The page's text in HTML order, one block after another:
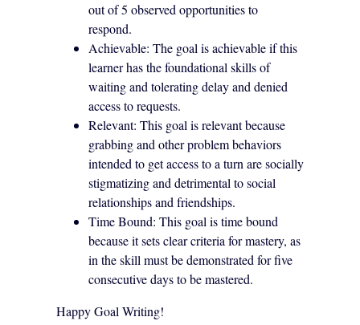
out of 5 observed opportunities to
respond.
Achievable: The goal is achievable if this
learner has the foundational skills of
waiting and tolerating delay and denied
access to requests.
Relevant: This goal is relevant because
grabbing and other problem behaviors
intended to get access to a turn are socially
stigmatizing and detrimental to social
relationships and friendships.
Time Bound: This goal is time bound
because it sets clear criteria for mastery, as
in the skill must be demonstrated for five
consecutive days to be mastered.
Happy Goal Writing!